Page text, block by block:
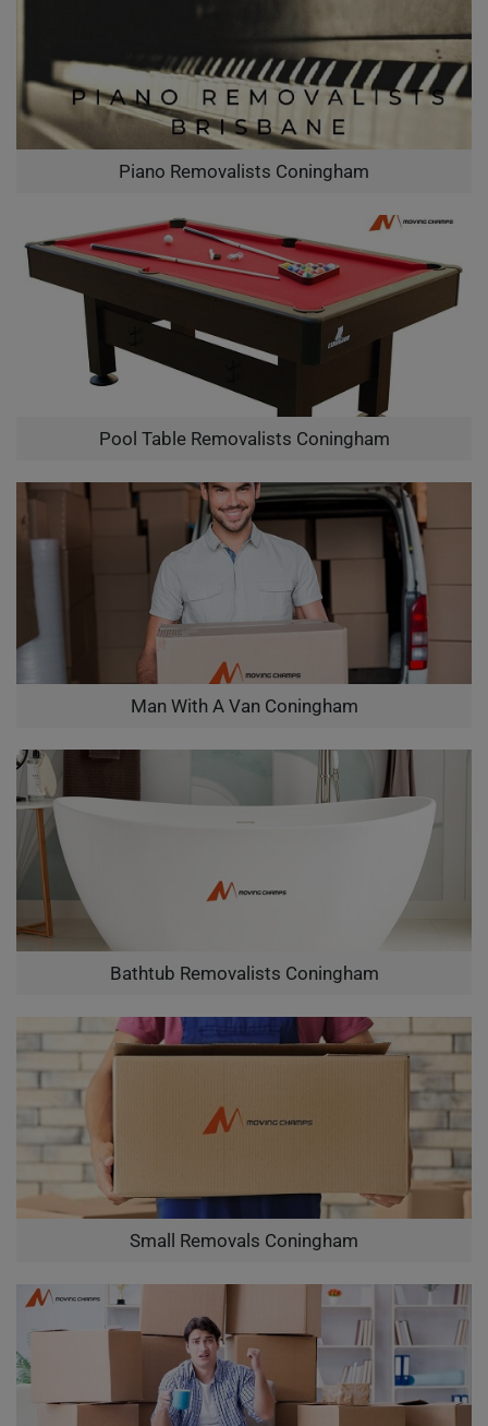
Piano Removalists Coningham
Pool Table Removalists Coningham
Man With A Van Coningham
Bathtub Removalists Coningham
Small Removals Coningham